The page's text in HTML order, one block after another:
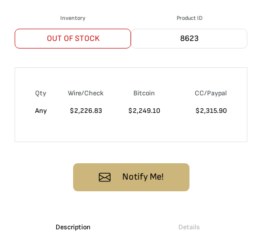
Inventory
OUT OF STOCK
Product ID
8623
Qty Wire/Check Bitcoin
CC/Paypal
Any
$2,226.83 $2,249.10 $2,315.90
Notify Me!
Description Details